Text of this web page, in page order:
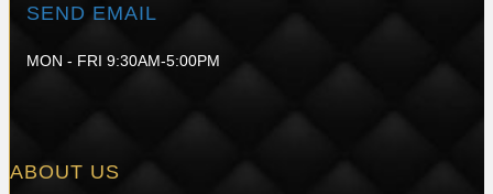
SEND EMAIL
MON - FRI 9:30AM-5:00PM
ABOUT US